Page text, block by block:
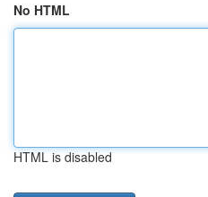
No HTML
HTML is disabled